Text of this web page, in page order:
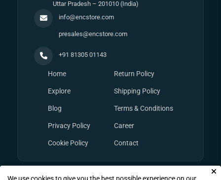
Uttar Pradesh – 201010 (India)
info@encstore.com
presales@encstore.com
+91 81305 01143
Home
Explore
Blog
Privacy Policy
Cookie Policy
Return Policy
Shipping Policy
Terms & Conditions
Career
Contact